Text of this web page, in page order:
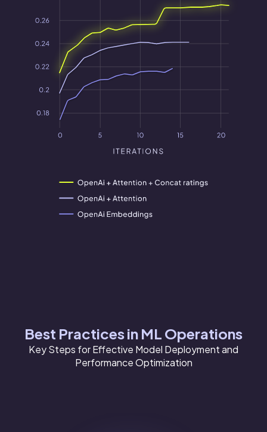
Best Practices in ML Operations
Key Steps for Effective Model Deployment and
Performance Optimization